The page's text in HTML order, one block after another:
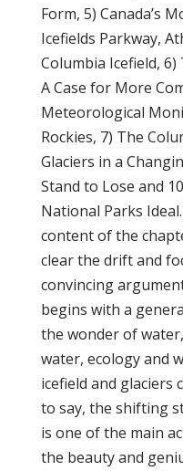
Form, 5) Canada’s
Icefields Parkway,
Columbia Icefield,
A Case for More
Meteorological
Rockies, 7) The
Glaciers in a
Stand to Lose and
National Parks
content of the
clear the drift and
convincing
begins with a
the wonder of
water, ecology and
icefield and glaciers
to say, the shifting
is one of the main
the beauty and